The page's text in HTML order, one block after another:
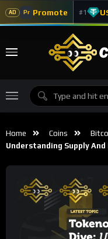
AD Pr Promote #1
Home Coins
Understanding Supply